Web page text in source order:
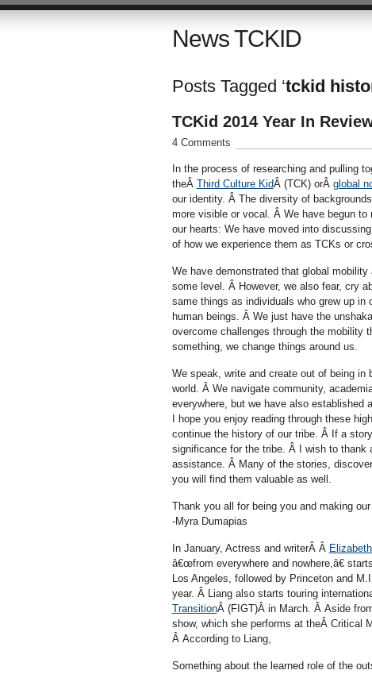
News TCKID
Posts Tagged ‘tckid
TCKid 2014 Year In
4 Comments
In the process of researching and pulling
theÂ Third Culture KidÂ (TCK) orÂ global
our identity. Â The diversity of
more visible or vocal. Â We have begun
our hearts: We have moved into
of how we experience them as TCKs or
We have demonstrated that global
some level. Â However, we also fear, cry
same things as individuals who grew up
human beings. Â We just have the
overcome challenges through the mobility
something, we change things around us.
We speak, write and create out of being
world. Â We navigate community,
everywhere, but we have also established
I hope you enjoy reading through these
continue the history of our tribe. Â If a
significance for the tribe. Â I wish to thank
assistance. Â Many of the stories,
you will find them valuable as well.
Thank you all for being you and making
-Myra Dumapias
In January, Actress and writerÂ Â
â€œfrom everywhere and nowhere,â€
Los Angeles, followed by Princeton and
year. Â Liang also starts touring
TransitionÂ (FIGT)Â in March. Â Aside
show, which she performs at theÂ Critical
Â According to Liang,
Something about the learned role of the